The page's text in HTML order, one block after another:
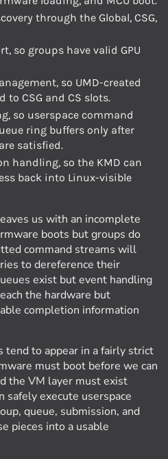
through the Global, CSG,
so groups have valid GPU
so UMD-created
to CSG and CS slots.
so userspace command
ring buffers only after
satisfied.
handling, so the KMD can
back into Linux-visible
us with an incomplete
boots but groups do
command streams will
to dereference their
exist but event handling
the hardware but
completion information
tend to appear in a fairly strict
must boot before we can
the VM layer must exist
safely execute userspace
queue, submission, and
pieces into a usable